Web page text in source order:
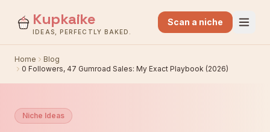
Kupkaike
IDEAS, PERFECTLY BAKED.
Scan a niche
Home
Blog
0 Followers, 47 Gumroad Sales: My Exact Playbook (2026)
Niche Ideas